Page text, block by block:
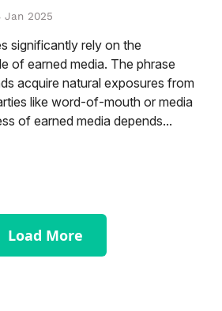
Jan 2025
significantly rely on the
of earned media. The phrase
acquire natural exposures from
like word-of-mouth or media
of earned media depends...
Load More